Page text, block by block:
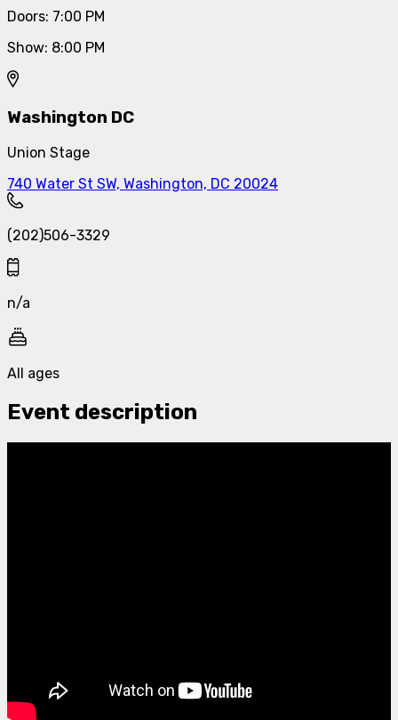
Doors: 7:00 PM
Show: 8:00 PM
Washington DC
Union Stage
740 Water St SW, Washington, DC 20024
(202)506-3329
n/a
All ages
Event description